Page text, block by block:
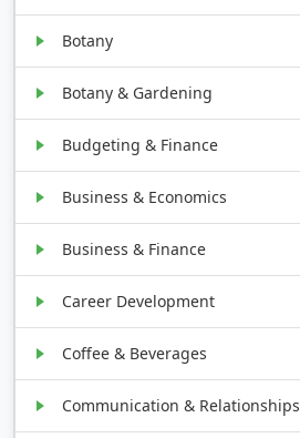
Botany
Botany & Gardening
Budgeting & Finance
Business & Economics
Business & Finance
Career Development
Coffee & Beverages
Communication & Relationships